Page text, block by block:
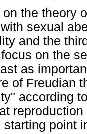
the theory
sexual
and the
on the
as
of Freudian
according
starting point